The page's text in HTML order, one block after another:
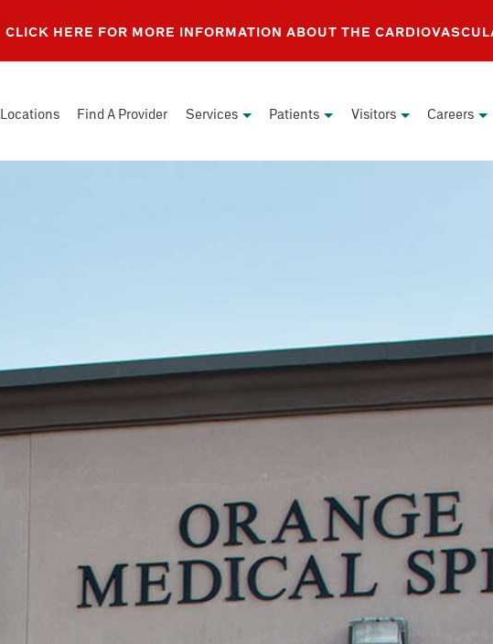
CLICK HERE FOR MORE INFORMATION ABOUT THE
Locations Find A Provider Services Patients Visitors Careers